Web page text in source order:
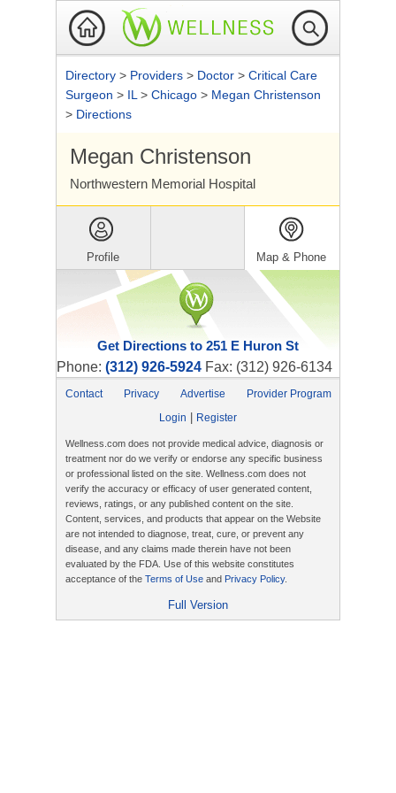
Directory > Providers > Doctor > Critical Care
Surgeon > IL > Chicago > Megan Christenson
> Directions
Megan Christenson
Northwestern Memorial Hospital
Profile Map & Phone
Get Directions to 251 E Huron St
Phone: (312) 926-5924 Fax: (312) 926-6134
Contact Privacy Advertise
Provider Program
Login
Register
Wellness.com does not provide medical advice, diagnosis or
treatment nor do we verify or endorse any specific business
or professional listed on the site. Wellness.com does not
verify the accuracy or efficacy of user generated content,
reviews, ratings, or any published content on the site.
Content, services, and products that appear on the Website
are not intended to diagnose, treat, cure, or prevent any
disease, and any claims made therein have not been
evaluated by the FDA. Use of this website constitutes
acceptance of the Terms of Use and Privacy Policy.
Full Version